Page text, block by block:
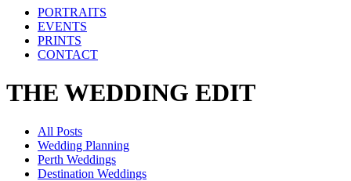
PORTRAITS
EVENTS
PRINTS
CONTACT
THE WEDDING EDIT
All Posts
Wedding Planning
Perth Weddings
Destination Weddings